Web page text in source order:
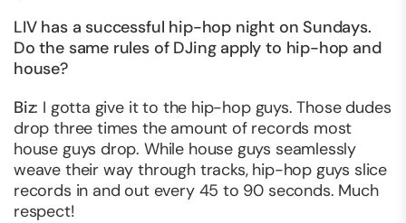
LIV has a successful hip-hop night on Sundays.
Do the same rules of DJing apply to hip-hop and
house?
Biz: I gotta give it to the hip-hop guys. Those dudes
drop three times the amount of records most
house guys drop. While house guys seamlessly
weave their way through tracks, hip-hop guys slice
records in and out every 45 to 90 seconds. Much
respect!